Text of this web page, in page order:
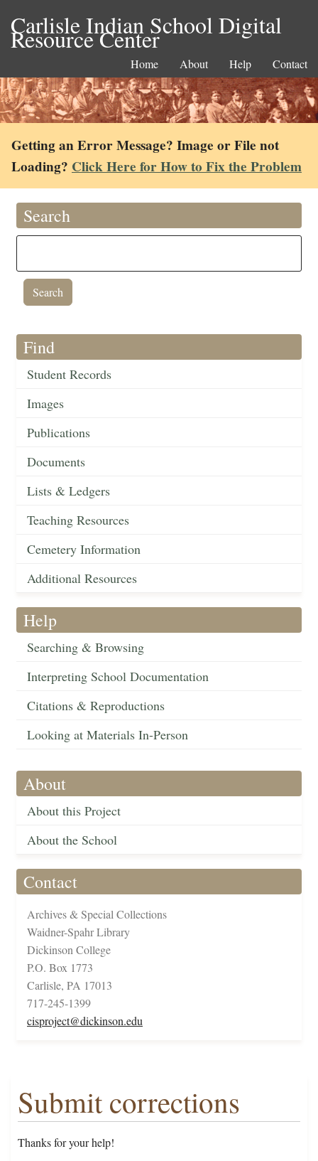
Carlisle Indian School Digital
Resource Center
Home About Help Contact
Getting an Error Message? Image or File not
Loading? Click Here for How to Fix the Problem
Search
Find
Student Records
Images
Publications
Documents
Lists & Ledgers
Teaching Resources
Cemetery Information
Additional Resources
Help
Searching & Browsing
Interpreting School Documentation
Citations & Reproductions
Looking at Materials In-Person
About
About this Project
About the School
Contact
Archives & Special Collections
Waidner-Spahr Library
Dickinson College
P.O. Box 1773
Carlisle, PA 17013
717-245-1399
cisproject@dickinson.edu
Submit corrections
Thanks for your help!